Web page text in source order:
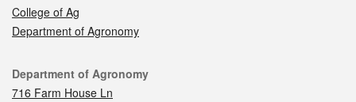
College of Ag
Department of Agronomy
Contact
Department of Agronomy
716 Farm House Ln